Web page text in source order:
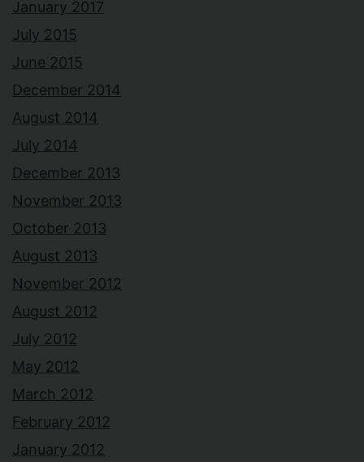
January 2017
July 2015
June 2015
December 2014
August 2014
July 2014
December 2013
November 2013
October 2013
August 2013
November 2012
August 2012
July 2012
May 2012
March 2012
February 2012
January 2012